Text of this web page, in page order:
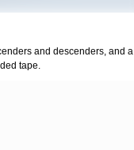
and descenders, and a
tape.